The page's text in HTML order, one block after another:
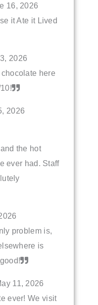
16, 2026
it Ate it Lived
2026
here
2026
the hot
ever had. Staff
problem is,
is
11, 2026
ever! We visit